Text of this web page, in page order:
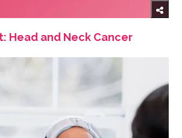
Head and Neck Cancer